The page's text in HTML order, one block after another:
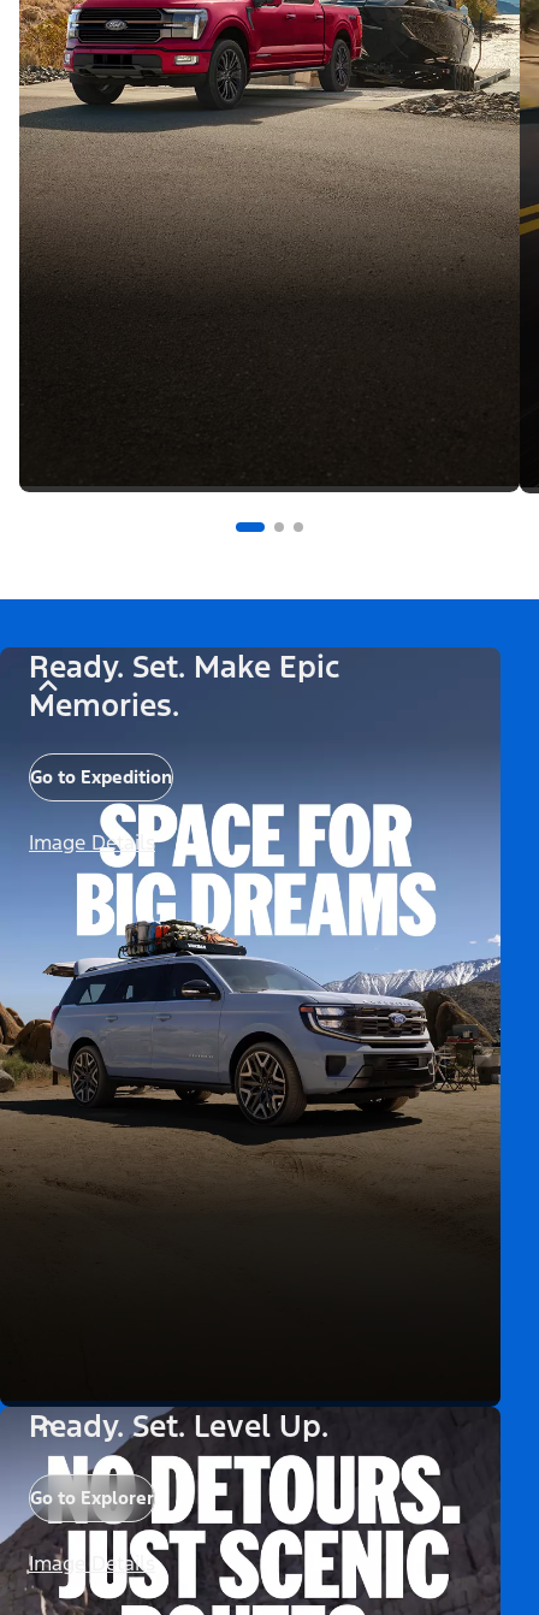
Ready. Set. Make Epic
Memories.
Go to Expedition
Image Details
Ready. Set. Level Up.
Go to Explorer
Image Details